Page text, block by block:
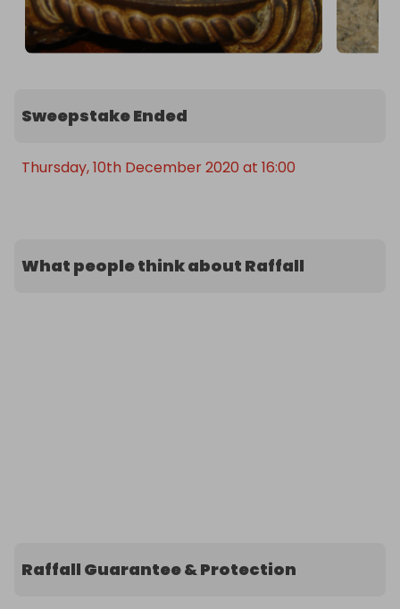
Sweepstake Ended
Thursday, 10th December 2020 at 16:00
What people think about Raffall
Raffall Guarantee & Protection